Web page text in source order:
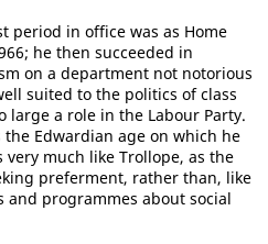
period in office was as Home
he then succeeded in
on a department not notorious
suited to the politics of class
large a role in the Labour Party.
Edwardian age on which he
much like Trollope, as the
preferment, rather than, like
and programmes about social